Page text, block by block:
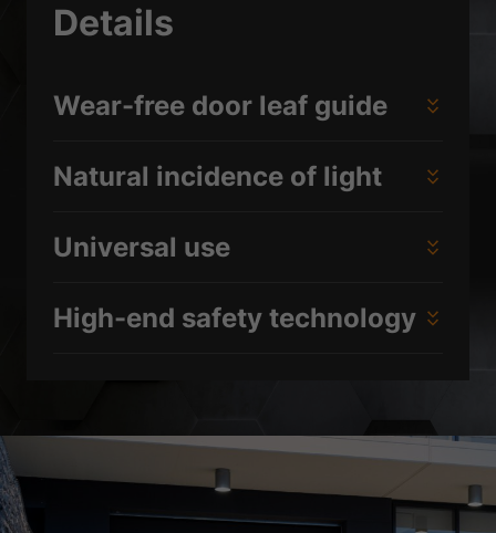
Details
Wear-free door leaf guide
Natural incidence of light
Universal use
High-end safety technology